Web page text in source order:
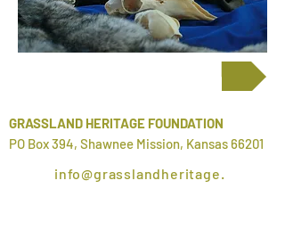
GRASSLAND HERITAGE FOUNDATION
PO Box 394, Shawnee Mission, Kansas 66201
info@grasslandheritage.